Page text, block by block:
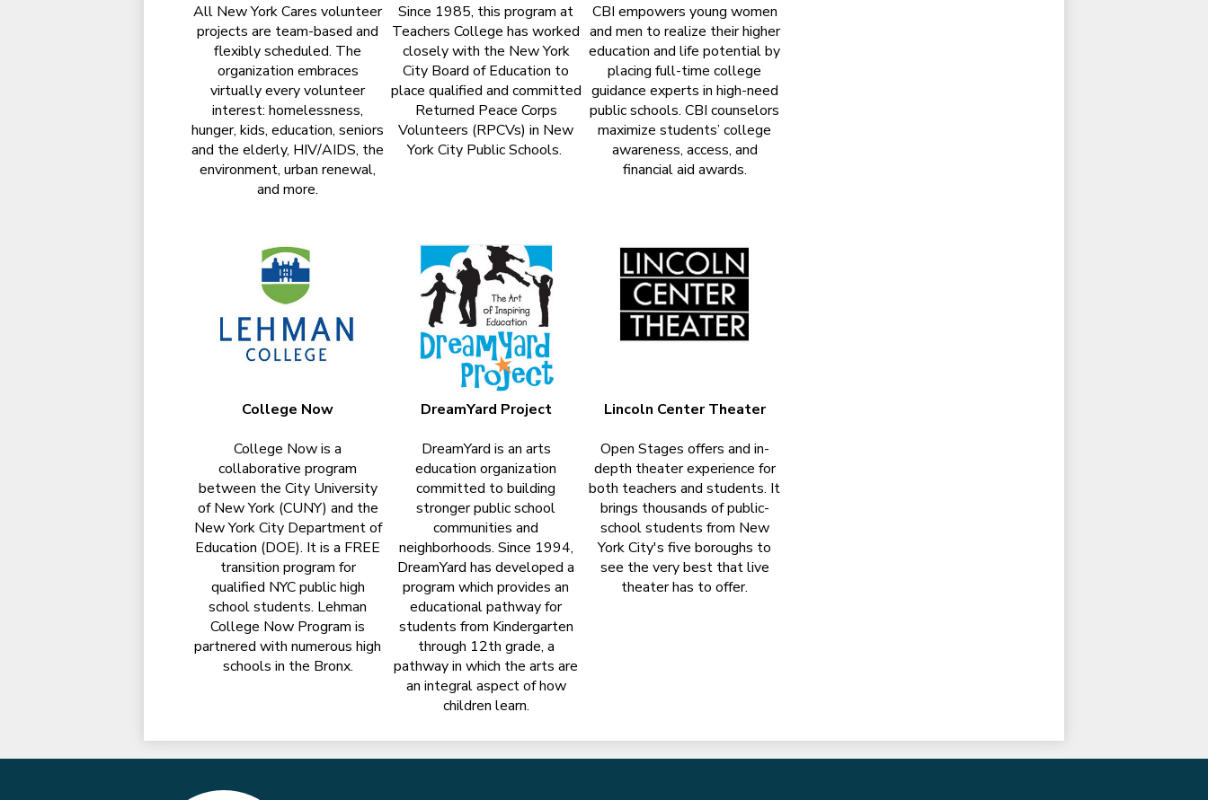
All New York Cares volunteer
projects are team-based and
flexibly scheduled. The
organization embraces
virtually every volunteer
interest: homelessness,
hunger, kids, education, seniors
and the elderly, HIV/AIDS, the
environment, urban renewal,
and more.
Since 1985, this program at
Teachers College has worked
closely with the New York
City Board of Education to
place qualified and committed
Returned Peace Corps
Volunteers (RPCVs) in New
York City Public Schools.
CBI empowers young women
and men to realize their higher
education and life potential by
placing full-time college
guidance experts in high-need
public schools. CBI counselors
maximize students’ college
awareness, access, and
financial aid awards.
College Now
College Now is a
collaborative program
between the City University
of New York (CUNY) and the
New York City Department of
Education (DOE). It is a FREE
transition program for
qualified NYC public high
school students. Lehman
College Now Program is
partnered with numerous high
schools in the Bronx.
DreamYard Project
DreamYard is an arts
education organization
committed to building
stronger public school
communities and
neighborhoods. Since 1994,
DreamYard has developed a
program which provides an
educational pathway for
students from Kindergarten
through 12th grade, a
pathway in which the arts are
an integral aspect of how
children learn.
Lincoln Center Theater
Open Stages offers and in-
depth theater experience for
both teachers and students. It
brings thousands of public-
school students from New
York City's five boroughs to
see the very best that live
theater has to offer.